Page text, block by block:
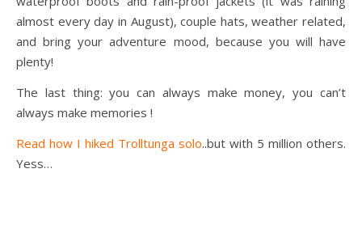
almost every day in August), couple hats, weather related,
and bring your adventure mood, because you will have
plenty!
The last thing: you can always make money, you can’t
always make memories !
Read how I hiked Trolltunga solo..but with 5 million others.
Yess…